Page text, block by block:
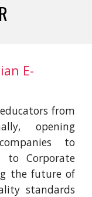
E-
from
opening
to
to Corporate
the future of
standards